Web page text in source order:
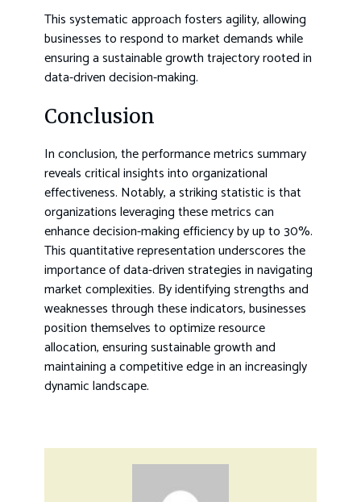
This systematic approach fosters agility, allowing
businesses to respond to market demands while
ensuring a sustainable growth trajectory rooted in
data-driven decision-making.
Conclusion
In conclusion, the performance metrics summary
reveals critical insights into organizational
effectiveness. Notably, a striking statistic is that
organizations leveraging these metrics can
enhance decision-making efficiency by up to 30%.
This quantitative representation underscores the
importance of data-driven strategies in navigating
market complexities. By identifying strengths and
weaknesses through these indicators, businesses
position themselves to optimize resource
allocation, ensuring sustainable growth and
maintaining a competitive edge in an increasingly
dynamic landscape.